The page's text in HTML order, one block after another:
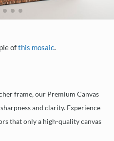
ofthis mosaic.
frame, our Premium Canvas
and clarity. Experience
that only a high-quality canvas